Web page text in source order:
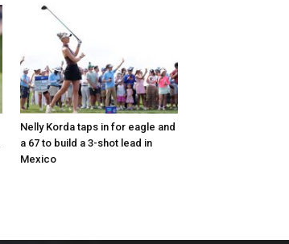
Nelly Korda taps in for eagle and
a 67 to build a 3-shot lead in
Mexico